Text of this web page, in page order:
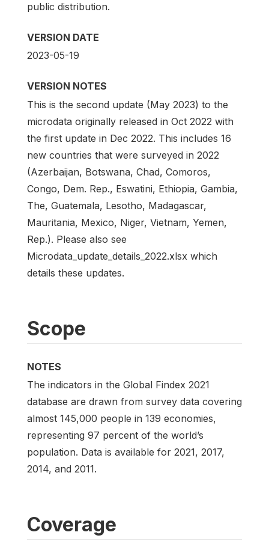
public distribution.
VERSION DATE
2023-05-19
VERSION NOTES
This is the second update (May 2023) to the
microdata originally released in Oct 2022 with
the first update in Dec 2022. This includes 16
new countries that were surveyed in 2022
(Azerbaijan, Botswana, Chad, Comoros,
Congo, Dem. Rep., Eswatini, Ethiopia, Gambia,
The, Guatemala, Lesotho, Madagascar,
Mauritania, Mexico, Niger, Vietnam, Yemen,
Rep.). Please also see
Microdata_update_details_2022.xlsx which
details these updates.
Scope
NOTES
The indicators in the Global Findex 2021
database are drawn from survey data covering
almost 145,000 people in 139 economies,
representing 97 percent of the world’s
population. Data is available for 2021, 2017,
2014, and 2011.
Coverage